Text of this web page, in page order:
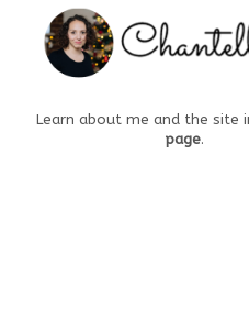
Learn about me and the site
page.